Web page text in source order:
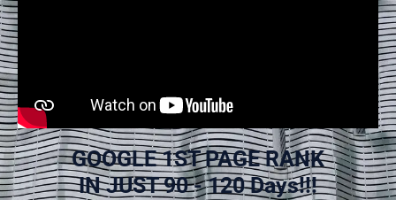
GOOGLE 1ST PAGE RANK
IN JUST 90 - 120 Days!!!